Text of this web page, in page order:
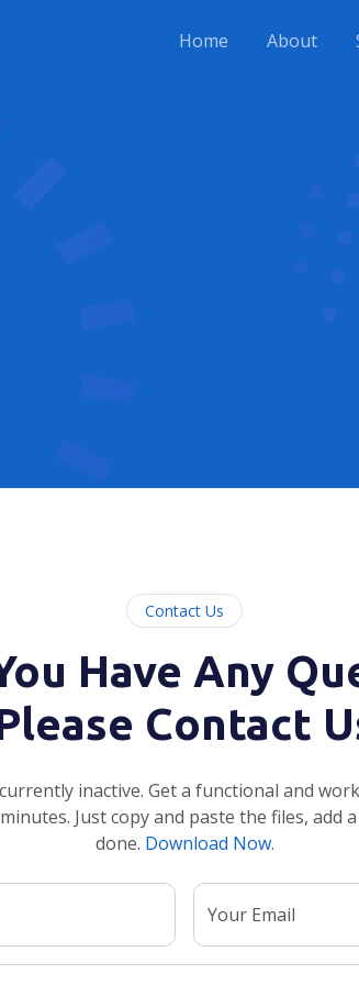
Home About
Contact Us
Have Any
Contact
inactive. Get a functional and
Just copy and paste the files, add
done. Download Now.
Your Email